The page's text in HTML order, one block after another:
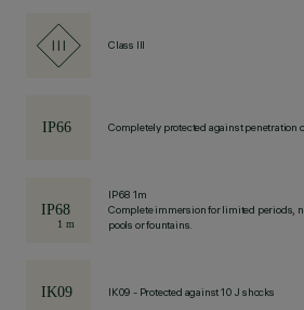
Class III
Completely protected against penetration
IP68 1m
Complete immersion for limited periods,
pools or fountains.
IK09 - Protected against 10 J shocks